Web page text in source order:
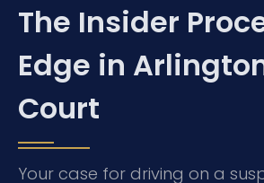
The Insider
Edge in
Court
Your case for driving on a